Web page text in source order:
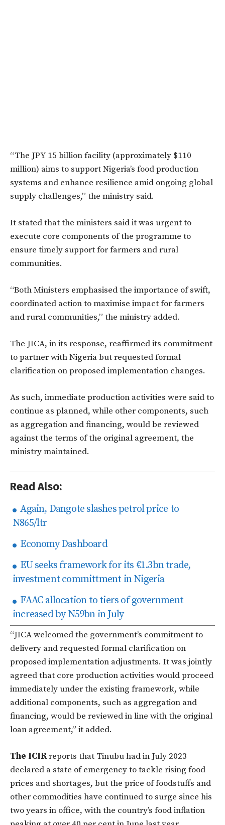
“The JPY 15 billion facility (approximately $110
million) aims to support Nigeria’s food production
systems and enhance resilience amid ongoing global
supply challenges,” the ministry said.
It stated that the ministers said it was urgent to
execute core components of the programme to
ensure timely support for farmers and rural
communities.
“Both Ministers emphasised the importance of swift,
coordinated action to maximise impact for farmers
and rural communities,” the ministry added.
The JICA, in its response, reaffirmed its commitment
to partner with Nigeria but requested formal
clarification on proposed implementation changes.
As such, immediate production activities were said to
continue as planned, while other components, such
as aggregation and financing, would be reviewed
against the terms of the original agreement, the
ministry maintained.
Read Also:
Again, Dangote slashes petrol price to
N865/ltr
Economy Dashboard
EU seeks framework for its €1.3bn trade,
investment committment in Nigeria
FAAC allocation to tiers of government
increased by N59bn in July
“JICA welcomed the government’s commitment to
delivery and requested formal clarification on
proposed implementation adjustments. It was jointly
agreed that core production activities would proceed
immediately under the existing framework, while
additional components, such as aggregation and
financing, would be reviewed in line with the original
loan agreement,” it added.
The ICIRreports that Tinubu had in July 2023
declared a state of emergency to tackle rising food
prices and shortages, but the price of foodstuffs and
other commodities have continued to surge since his
two years in office, with the country’s food inflation